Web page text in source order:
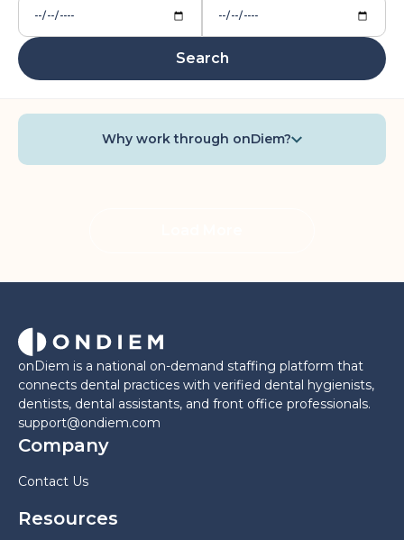
Search
Why work through onDiem?
onDiem is a national on-demand staffing platform that
connects dental practices with verified dental hygienists,
dentists, dental assistants, and front office professionals.
support@ondiem.com
Company
Contact Us
Resources